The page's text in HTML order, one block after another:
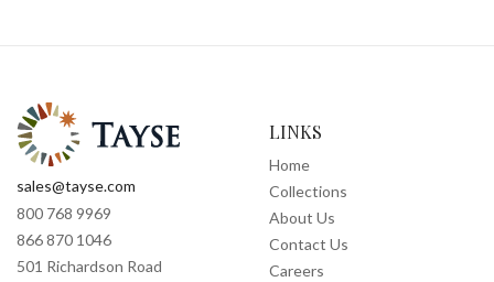
sales@tayse.com
800 768 9969
866 870 1046
501 Richardson Road
LINKS
Home
Collections
About Us
Contact Us
Careers